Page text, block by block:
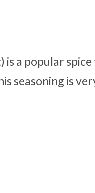
a popular
seasoning is